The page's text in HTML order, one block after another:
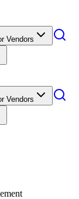
Vendors
Vendors